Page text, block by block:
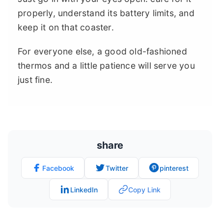
properly, understand its battery limits, and
keep it on that coaster.
For everyone else, a good old-fashioned
thermos and a little patience will serve you
just fine.
share
Facebook Twitter pinterest
LinkedIn Copy Link